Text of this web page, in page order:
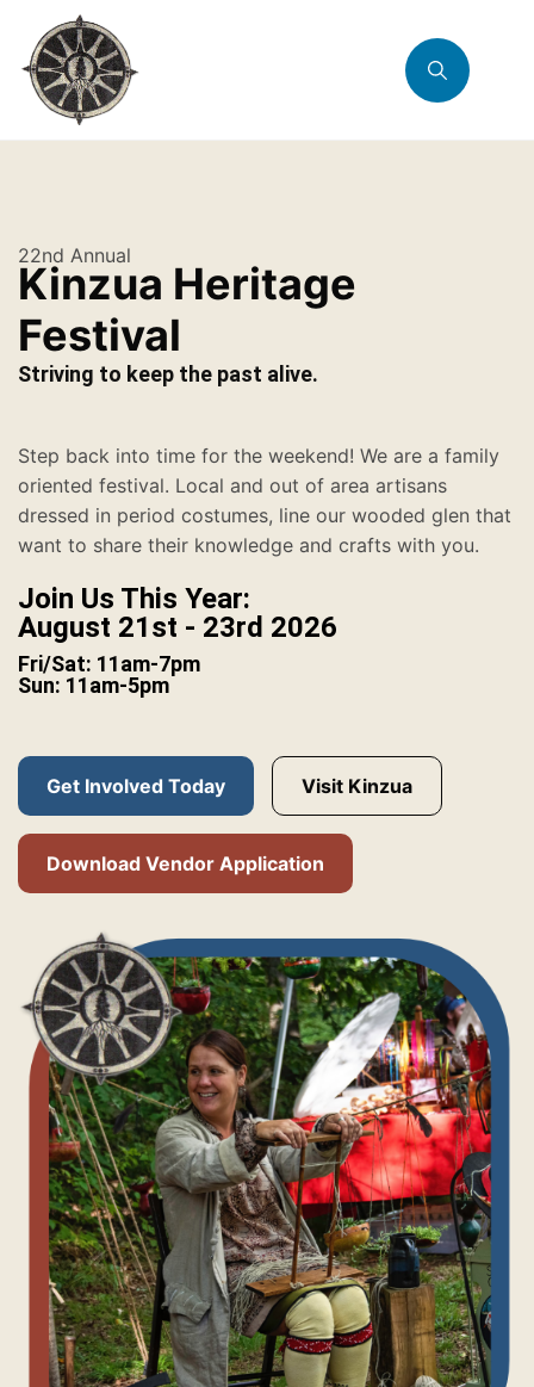
22nd Annual
Kinzua Heritage
Festival
Striving to keep the past alive.
Step back into time for the weekend! We are a family
oriented festival. Local and out of area artisans
dressed in period costumes, line our wooded glen that
want to share their knowledge and crafts with you.
Join Us This Year:
August 21st - 23rd 2026
Fri/Sat: 11am-7pm
Sun: 11am-5pm
Get Involved Today Visit Kinzua
Download Vendor Application